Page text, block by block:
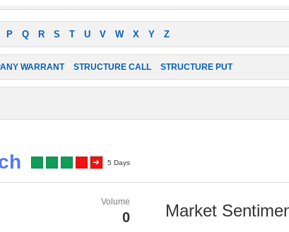
P Q R S T U V W X Y Z
WARRANT STRUCTURE CALL STRUCTURE PUT
5 Days
Volume
0